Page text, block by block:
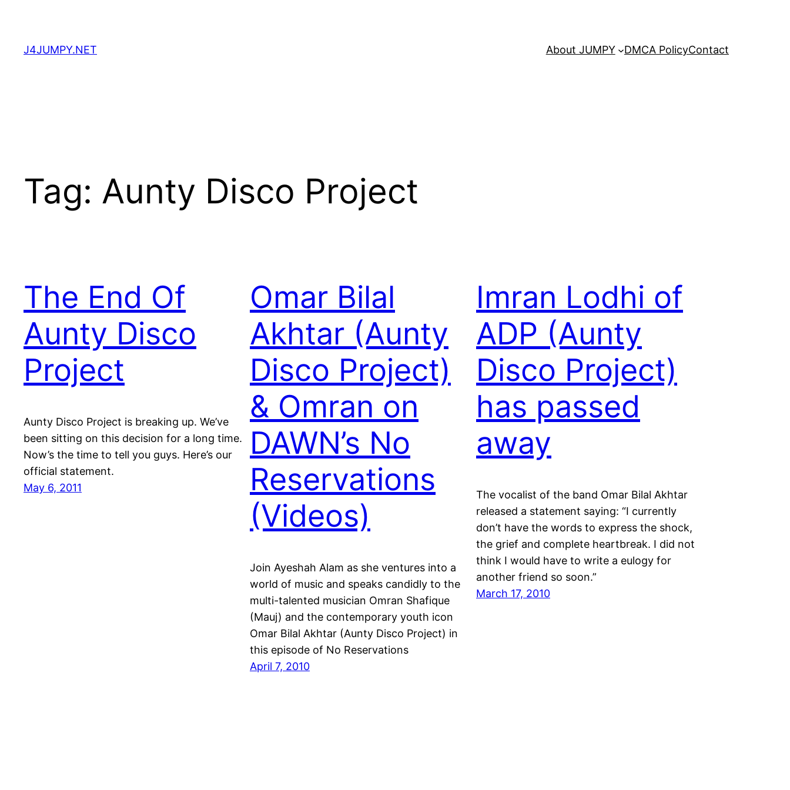
content
J4JUMPY.NET About JUMPY DMCA PolicyContact
Tag: Aunty Disco Project
The End Of
Aunty Disco
Project
Aunty Disco Project is breaking up. We’ve
been sitting on this decision for a long time.
Now’s the time to tell you guys. Here’s our
official statement.
May 6, 2011
Omar Bilal
Akhtar (Aunty
Disco Project)
& Omran on
DAWN’s No
Reservations
(Videos)
Join Ayeshah Alam as she ventures into a
world of music and speaks candidly to the
multi-talented musician Omran Shafique
(Mauj) and the contemporary youth icon
Omar Bilal Akhtar (Aunty Disco Project) in
this episode of No Reservations
April 7, 2010
Imran Lodhi of
ADP (Aunty
Disco Project)
has passed
away
The vocalist of the band Omar Bilal Akhtar
released a statement saying: “I currently
don’t have the words to express the shock,
the grief and complete heartbreak. I did not
think I would have to write a eulogy for
another friend so soon.”
March 17, 2010